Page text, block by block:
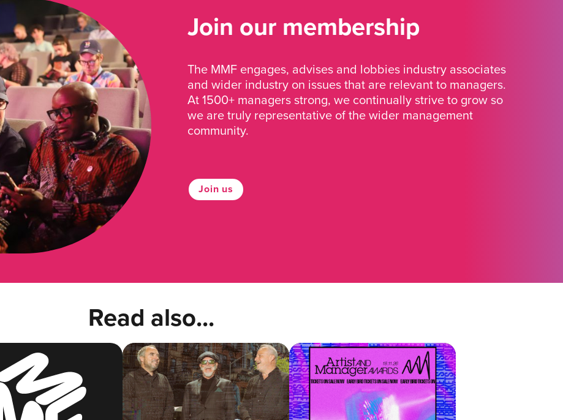
Join our membership
The MMF engages, advises and lobbies industry associates
and wider industry on issues that are relevant to managers.
At 1500+ managers strong, we continually strive to grow so
we are truly representative of the wider management
community.
Join us
Read also...